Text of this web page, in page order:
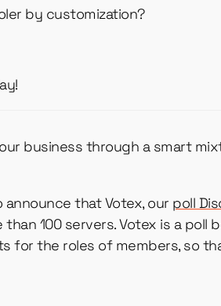
by customization?
business through a smart
that Votex, our poll
100 servers. Votex is a
the roles of members, so